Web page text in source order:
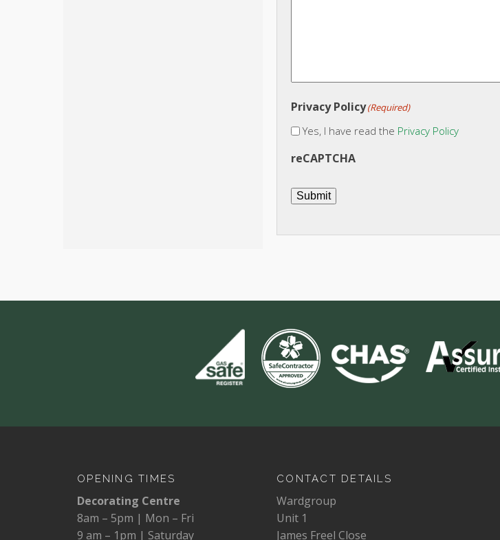
Privacy Policy(Required)
Yes, I have read the Privacy Policy
reCAPTCHA
Submit
OPENING TIMES
Decorating Centre
8am – 5pm | Mon – Fri
9 am – 1pm | Saturday
CONTACT DETAILS
Wardgroup
Unit 1
James Freel Close